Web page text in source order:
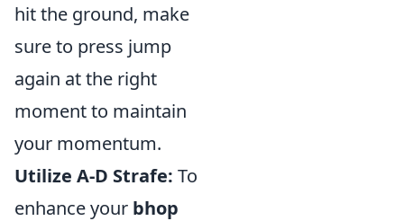
hit the ground, make
sure to press jump
again at the right
moment to maintain
your momentum.
Utilize A-D Strafe: To
enhance your bhop